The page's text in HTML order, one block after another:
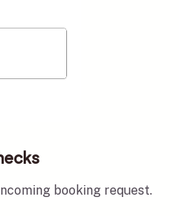
booking request.